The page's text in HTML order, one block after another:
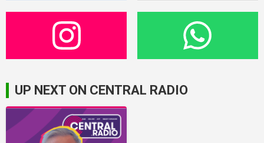
UP NEXT ON CENTRAL RADIO